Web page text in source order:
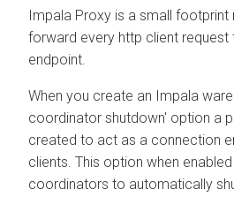
Impala Proxy is a small footprint
forward every http client
endpoint.
When you create an Impala
coordinator shutdown' option a
created to act as a connection
clients. This option when
coordinators to automatically